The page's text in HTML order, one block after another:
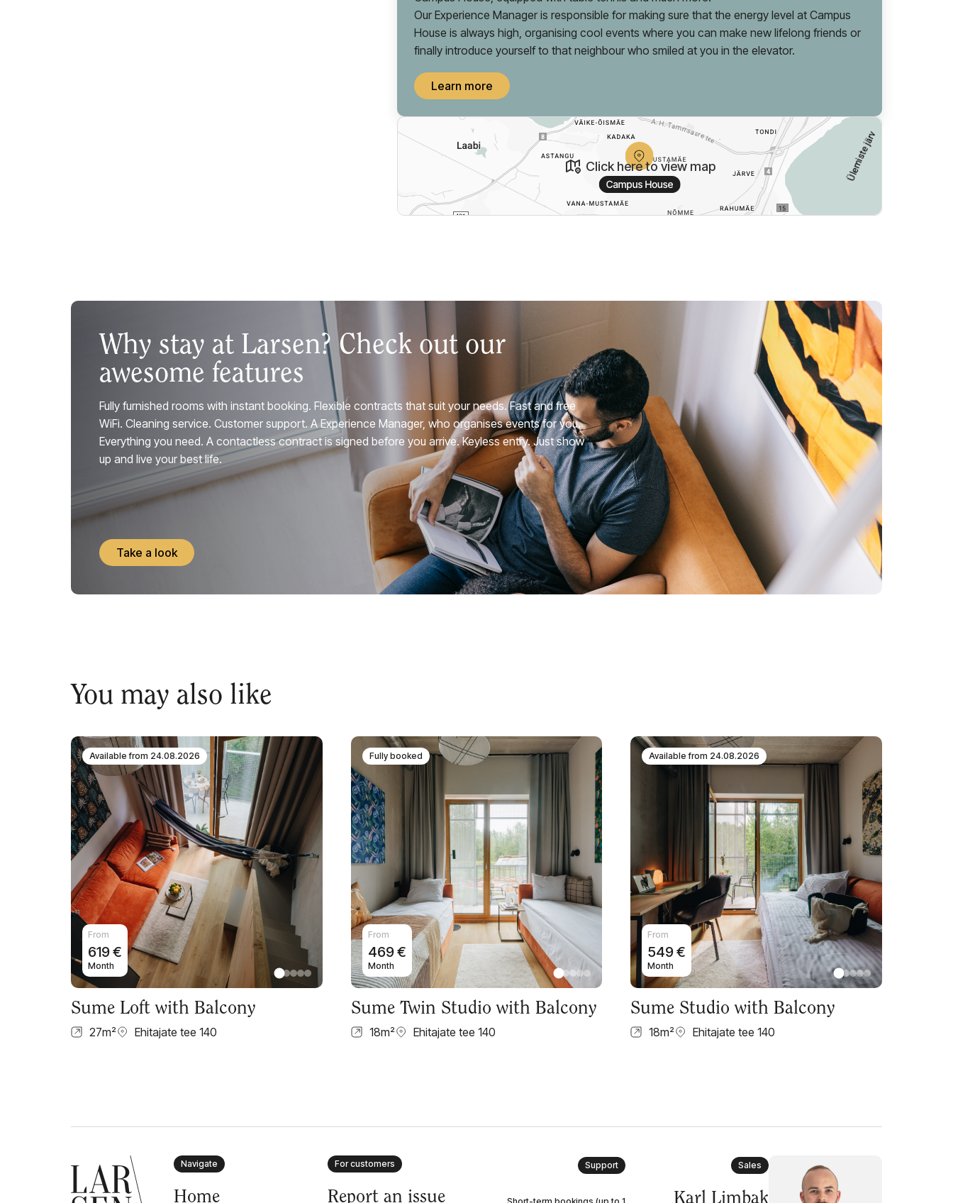
Click here to view map
Our Experience Manager is responsible for making sure that the energy level at Campus
House is always high, organising cool events where you can make new lifelong friends or
finally introduce yourself to that neighbour who smiled at you in the elevator.
Learn more
Why stay at Larsen? Check out our
awesome features
Fully furnished rooms with instant booking. Flexible contracts that suit your needs. Fast and free
WiFi. Cleaning service. Customer support. A Experience Manager, who organises events for you.
Everything you need. A contactless contract is signed before you arrive. Keyless entry. Just show
up and live your best life.
Take a look
You may also like
Available from 24.08.2026
From
619€
Month
Sume Loft with Balcony
27m² Ehitajate tee 140
Fully booked
From
469€
Month
Sume Twin Studio with Balcony
18m² Ehitajate tee 140
Available from 24.08.2026
From
549€
Month
Sume Studio with Balcony
18m² Ehitajate tee 140
Navigate
Home
For customers
Report an issue
Support Sales
Karl Limbak